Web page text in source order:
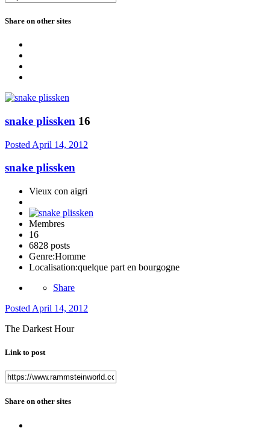
Share on other sites
snake plissken 16
Posted April 14, 2012
snake plissken
Vieux con aigri
Membres
16
6828 posts
Genre:Homme
Localisation:quelque part en bourgogne
Share
Posted April 14, 2012
The Darkest Hour
Link to post
Share on other sites